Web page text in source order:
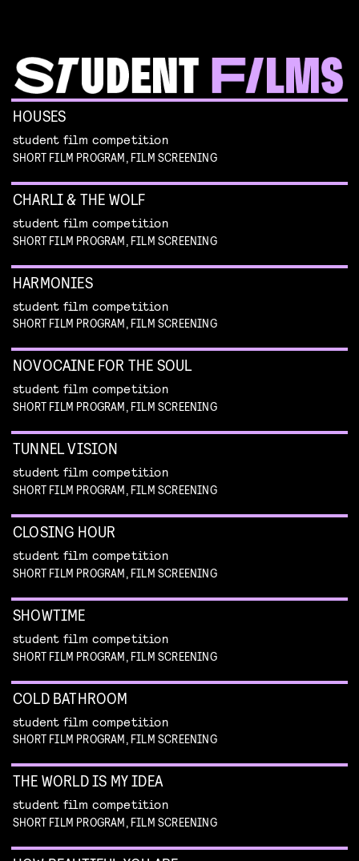
HOUSES
student film competition
SHORT FILM PROGRAM, FILM SCREENING
CHARLI & THE WOLF
student film competition
SHORT FILM PROGRAM, FILM SCREENING
HARMONIES
student film competition
SHORT FILM PROGRAM, FILM SCREENING
NOVOCAINE FOR THE SOUL
student film competition
SHORT FILM PROGRAM, FILM SCREENING
TUNNEL VISION
student film competition
SHORT FILM PROGRAM, FILM SCREENING
CLOSING HOUR
student film competition
SHORT FILM PROGRAM, FILM SCREENING
SHOWTIME
student film competition
SHORT FILM PROGRAM, FILM SCREENING
COLD BATHROOM
student film competition
SHORT FILM PROGRAM, FILM SCREENING
THE WORLD IS MY IDEA
student film competition
SHORT FILM PROGRAM, FILM SCREENING